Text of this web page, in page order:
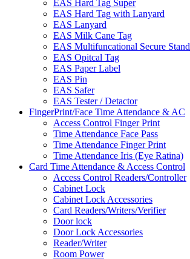
EAS Hard Tag Super
EAS Hard Tag with Lanyard
EAS Lanyard
EAS Milk Cane Tag
EAS Multifuncational Secure Stand
EAS Opitcal Tag
EAS Paper Label
EAS Pin
EAS Safer
EAS Tester / Detactor
FingerPrint/Face Time Attendance & AC
Access Control Finger Print
Time Attendance Face Pass
Time Attendance Finger Print
Time Attendance Iris (Eye Ratina)
Card Time Attendance & Access Control
Access Control Readers/Controller
Cabinet Lock
Cabinet Lock Accessories
Card Readers/Writers/Verifier
Door lock
Door Lock Accessories
Reader/Writer
Room Power